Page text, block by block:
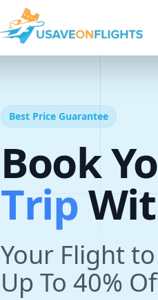
Best Price Guarantee
Book
Trip
Your Flight to
Up To 40%